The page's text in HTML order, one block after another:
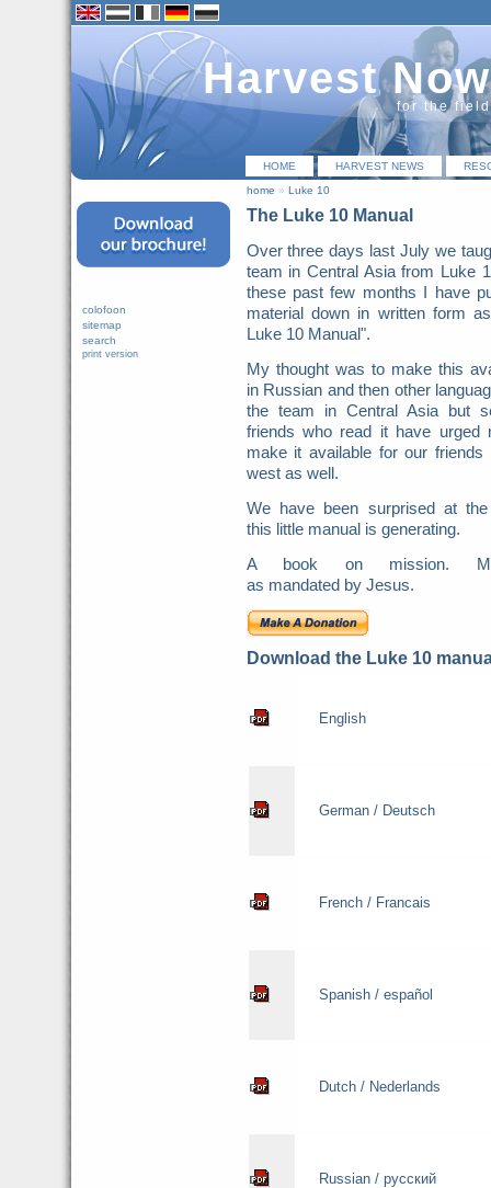
Harvest Now
for the
HOME HARVEST NEWS
home » Luke 10
The Luke 10 Manual
Over three days last July we
team in Central Asia from Luke
these past few months I have
material down in written form
Luke 10 Manual".
My thought was to make this
in Russian and then other
the team in Central Asia but
friends who read it have urged
make it available for our friends
west as well.
We have been surprised at
this little manual is generating.
A book on mission.
as mandated by Jesus.
Download the Luke 10
English
German / Deutsch
French / Francais
Spanish / español
Dutch / Nederlands
Russian / русский
colofoon
sitemap
search
print version